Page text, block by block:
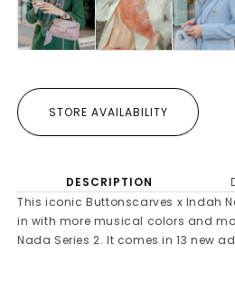
STORE AVAILABILITY
DESCRIPTION
This iconic Buttonscarves x Indah
in with more musical colors and
Nada Series 2. It comes in 13 new